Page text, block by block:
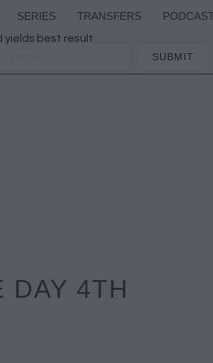
SERIES TRANSFERS
yields best result
DAY 4TH